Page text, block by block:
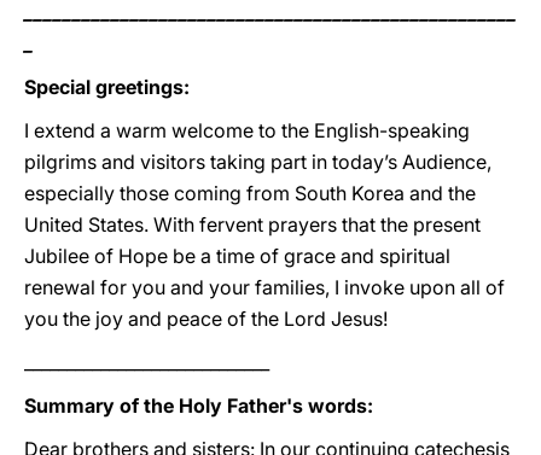
Special greetings:
I extend a warm welcome to the English-speaking
pilgrims and visitors taking part in today’s Audience,
especially those coming from South Korea and the
United States. With fervent prayers that the present
Jubilee of Hope be a time of grace and spiritual
renewal for you and your families, I invoke upon all of
you the joy and peace of the Lord Jesus!
Summary of the Holy Father's words:
Dear brothers and sisters: In our continuing catechesis